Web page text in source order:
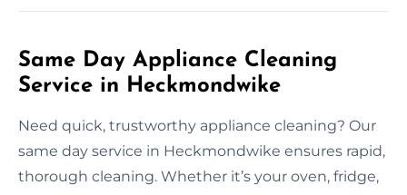
Same Day Appliance Cleaning
Service in Heckmondwike
Need quick, trustworthy appliance cleaning? Our
same day service in Heckmondwike ensures rapid,
thorough cleaning. Whether it’s your oven, fridge,